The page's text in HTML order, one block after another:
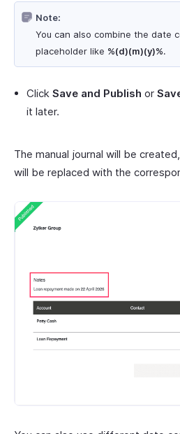
Note:
You can also combine the date
placeholder like %(d)(m)(y)%.
Click Save and Publish or
it later.
The manual journal will be
will be replaced with the